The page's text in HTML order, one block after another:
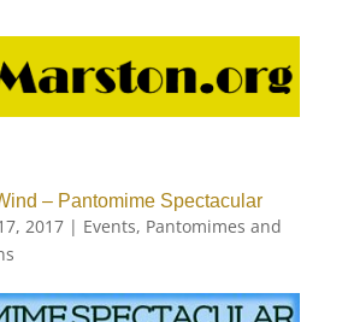
– Pantomime Spectacular
2017| Events, Pantomimes and